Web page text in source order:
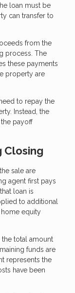
loan must be
can transfer to
from the
process. The
these payments
property are
to repay the
Instead, the
payoff
Closing
sale are
agent first pays
loan is
to additional
home equity
total amount
funds are
represents the
have been